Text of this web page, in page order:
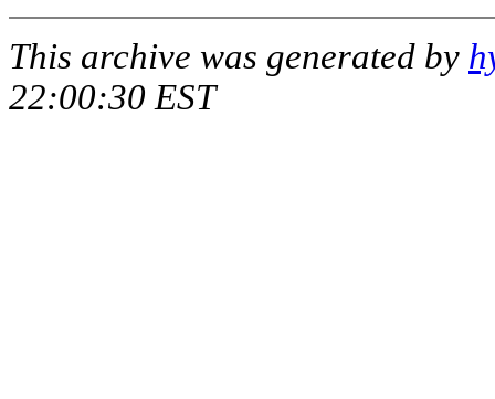
This archive was generated by
22:00:30 EST